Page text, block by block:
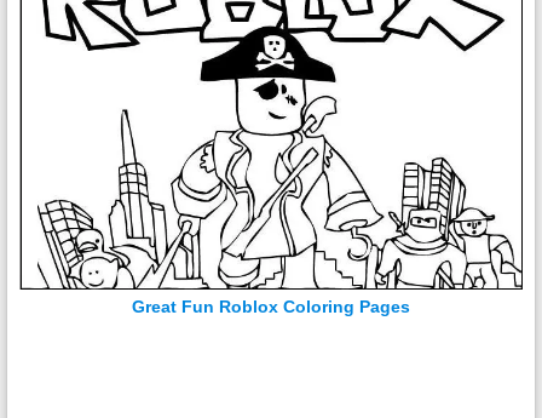
Great Fun Roblox Coloring Pages